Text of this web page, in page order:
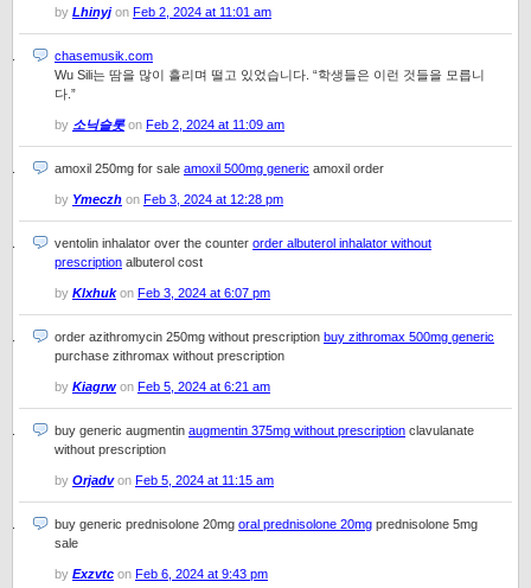
by Lhinyjon Feb 2, 2024 at 11:01 am
chasemusik.com
Wu Sili는 땀을 많이 흘리며 떨고 있었습니다. “학생들은 이런 것들을 모릅니
다.”
by 소닉슬롯on Feb 2, 2024 at 11:09 am
amoxil 250mg for sale amoxil 500mg generic amoxil order
by Ymeczh on Feb 3, 2024 at 12:28 pm
ventolin inhalator over the counter order albuterol inhalator without
prescription albuterol cost
by Klxhukon Feb 3, 2024 at 6:07 pm
order azithromycin 250mg without prescription buy zithromax 500mg generic
purchase zithromax without prescription
by Kiagrw on Feb 5, 2024 at 6:21 am
buy generic augmentin augmentin 375mg without prescription clavulanate
without prescription
by Orjadvon Feb 5, 2024 at 11:15 am
buy generic prednisolone 20mg oral prednisolone 20mg prednisolone 5mg
sale
by Exzvtc on Feb 6, 2024 at 9:43 pm